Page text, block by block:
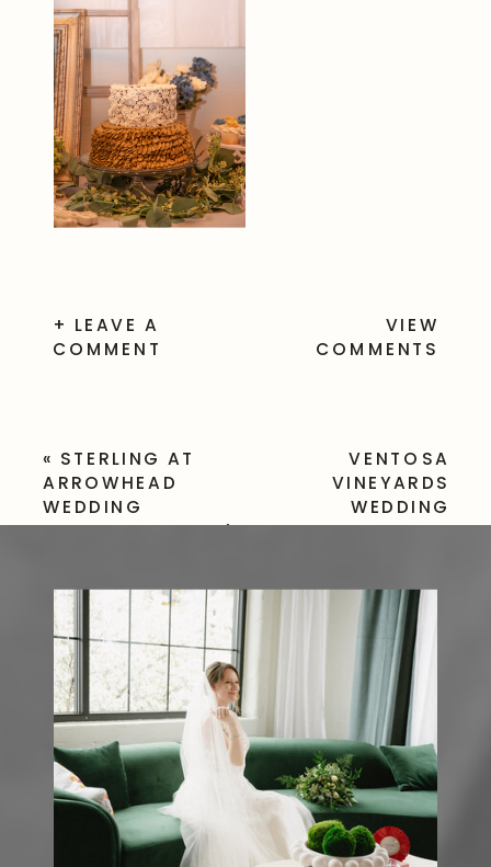
VIEW
COMMENTS
+ LEAVE A
COMMENT
VENTOSA
VINEYARDS
WEDDING
PHOTOGRAPHER
WEDDING
« STERLING AT
ARROWHEAD
WEDDING
PHOTOGRAPHER |
THE STERLING
VENUE